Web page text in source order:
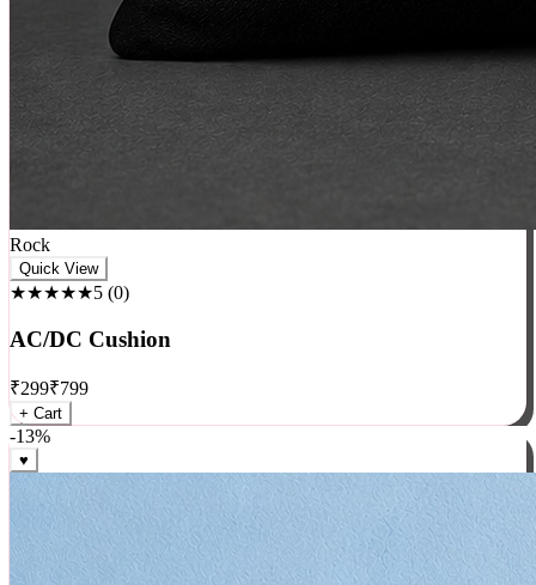
Rock
★★★★★5(0)
AC/DC Cushion
₹299₹799
+ Cart
-13%